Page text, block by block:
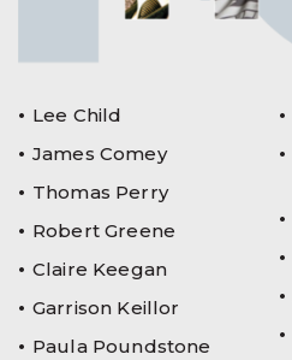
Lee Child
James Comey
Thomas Perry
Robert Greene
Claire Keegan
Garrison Keillor
Paula Poundstone